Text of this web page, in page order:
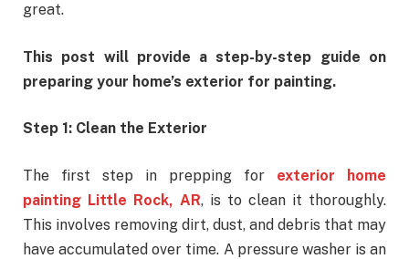
great.
This post will provide a step-by-step guide on
preparing your home’s exterior for painting.
Step 1: Clean the Exterior
The first step in prepping for exterior home
painting Little Rock, AR, is to clean it thoroughly.
This involves removing dirt, dust, and debris that may
have accumulated over time. A pressure washer is an